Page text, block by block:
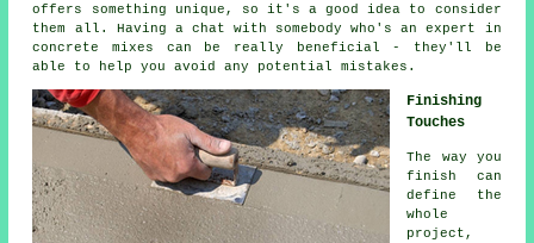
offers something unique, so it's a good idea to consider
them all. Having a chat with somebody who's an expert in
concrete mixes can be really beneficial - they'll be
able to help you avoid any potential mistakes.
Finishing
Touches
The way you
finish can
define the
whole
project,